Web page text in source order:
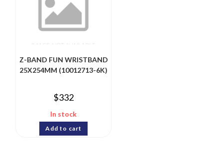
Z-BAND FUN WRISTBAND
25X254MM (10012713-6K)
$332
In stock
Add to cart